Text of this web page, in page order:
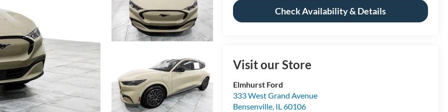
Check Availability & Details
Visit our Store
Elmhurst Ford
333 West Grand Avenue
Bensenville, IL60106